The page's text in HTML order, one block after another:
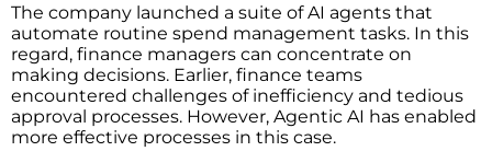
The company launched a suite of AI agents that
automate routine spend management tasks. In this
regard, finance managers can concentrate on
making decisions. Earlier, finance teams
encountered challenges of inefficiency and tedious
approval processes. However, Agentic AI has enabled
more effective processes in this case.